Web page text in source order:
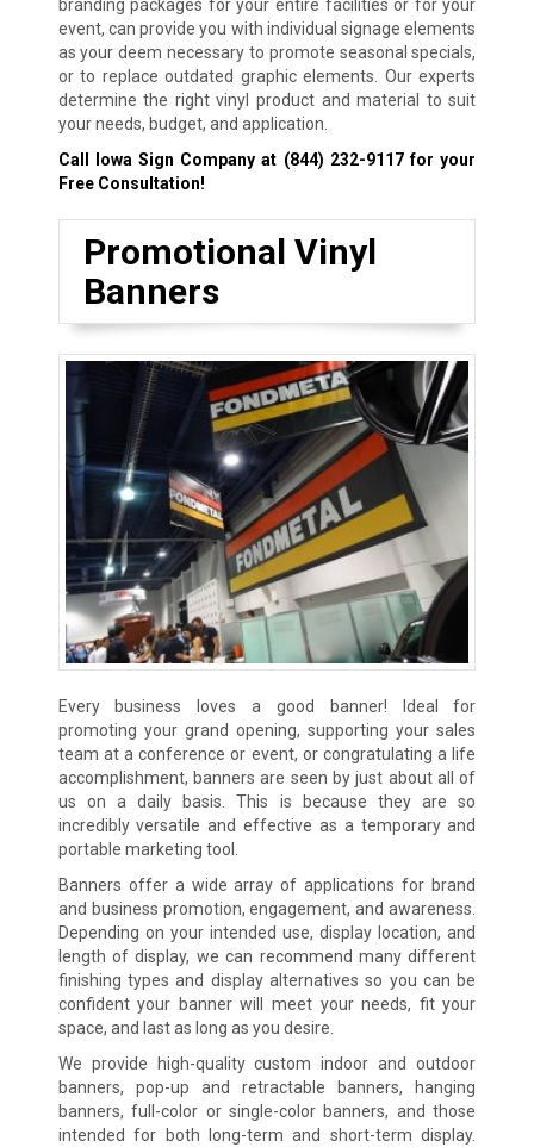
branding packages for your entire facilities or for your
event, can provide you with individual signage elements
as your deem necessary to promote seasonal specials,
or to replace outdated graphic elements. Our experts
determine the right vinyl product and material to suit
your needs, budget, and application.
Call Iowa Sign Company at (844) 232-9117for your
Free Consultation!
Promotional Vinyl
Banners
Every business loves a good banner! Ideal for
promoting your grand opening, supporting your sales
team at a conference or event, or congratulating a life
accomplishment, banners are seen by just about all of
us on a daily basis. This is because they are so
incredibly versatile and effective as a temporary and
portable marketing tool.
Banners offer a wide array of applications for brand
and business promotion, engagement, and awareness.
Depending on your intended use, display location, and
length of display, we can recommend many different
finishing types and display alternatives so you can be
confident your banner will meet your needs, fit your
space, and last as long as you desire.
We provide high-quality custom indoor and outdoor
banners, pop-up and retractable banners, hanging
banners, full-color or single-color banners, and those
intended for both long-term and short-term display.